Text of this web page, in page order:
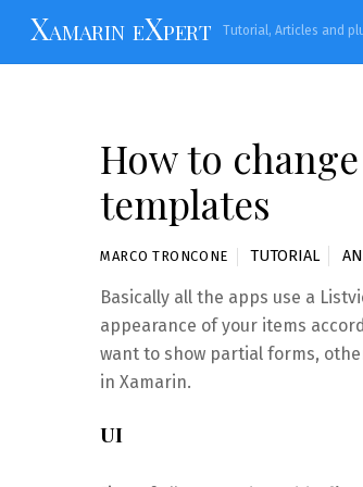
content
Xamarin eXpert Tutorial, Articles and
How to
templates
MARCO TRONCONE TUTORIAL
Basically all the apps use a
appearance of your items
want to show partial forms,
in Xamarin.
UI